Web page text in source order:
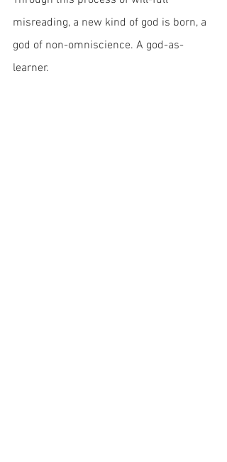
misreading, a new kind of god is born, a
god of non-omniscience. A god-as-
learner.